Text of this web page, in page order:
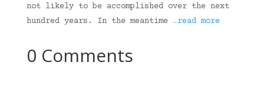
not likely to be accomplished over the next
hundred years. In the meantime …read more
0 Comments